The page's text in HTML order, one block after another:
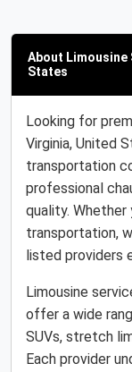
About Limousine
States
Looking for
Virginia, United
transportation
professional
quality.
transportation,
listed providers
Limousine
offer a wide
SUVs, stretch
Each provider